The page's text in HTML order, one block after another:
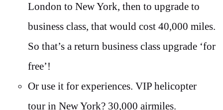
London to New York, then to upgrade to
business class, that would cost 40,000 miles.
So that’s a return business class upgrade ‘for
free’!
Or use it for experiences. VIP helicopter
tour in New York? 30,000 airmiles.